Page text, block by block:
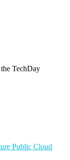
TechDay
Public Cloud